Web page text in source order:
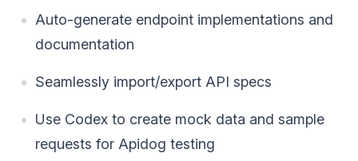
Auto-generate endpoint implementations and
documentation
Seamlessly import/export API specs
Use Codex to create mock data and sample
requests for Apidog testing